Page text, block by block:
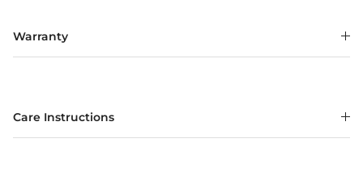
Warranty
Care Instructions